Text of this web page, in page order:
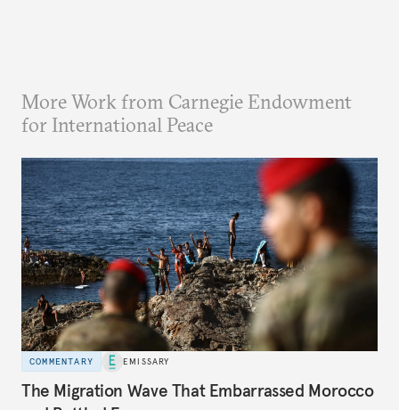
More Work from Carnegie Endowment
for International Peace
COMMENTARY EMISSARY
The Migration Wave That Embarrassed Morocco